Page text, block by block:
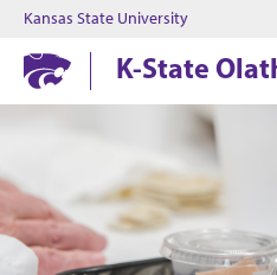
Kansas State University
K-State